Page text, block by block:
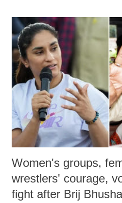
India's Parliament to "Surpanakha's
like "Didi O Didi" for a Chief Minister
in a democracy—along with every
history of independent India, you are
which Prime Minister has used such
Women's groups,
wrestlers' courage,
fight after Brij